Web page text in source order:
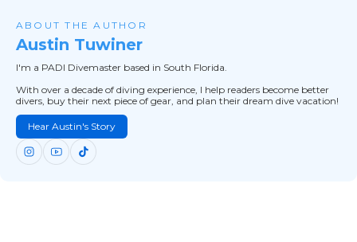
ABOUT THE AUTHOR
Austin Tuwiner
I'm a PADI Divemaster based in South Florida.
With over a decade of diving experience, I help readers become better
divers, buy their next piece of gear, and plan their dream dive vacation!
Hear Austin's Story